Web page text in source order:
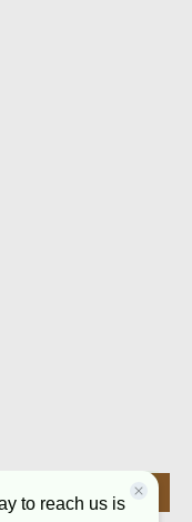
Subscribe